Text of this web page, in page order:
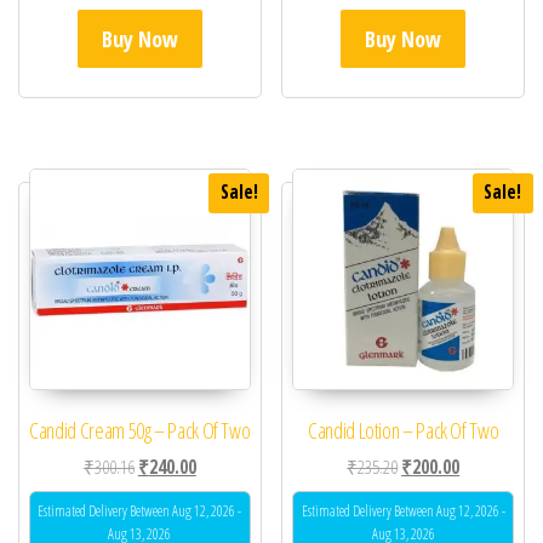
Buy Now Buy Now
Sale!
Candid Cream 50g – Pack Of Two
₹300.16Original price was: ₹300.16.
₹240.00Current price is: ₹240.00.
Estimated Delivery Between Aug 12, 2026 -
Aug 13, 2026
Sale!
Candid Lotion – Pack Of Two
₹235.20Original price was:
₹200.00Current
Estimated Delivery Between Aug 12, 2026 -
Aug 13, 2026